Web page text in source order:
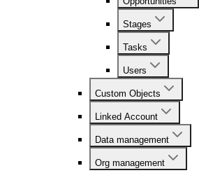
Stages
Tasks
Users
Custom Objects
Linked Account
Data management
Org management